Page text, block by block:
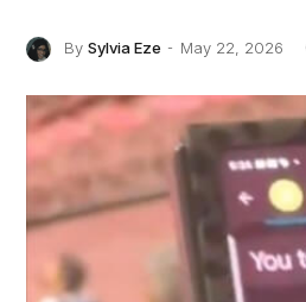
By Sylvia Eze May 22, 2026